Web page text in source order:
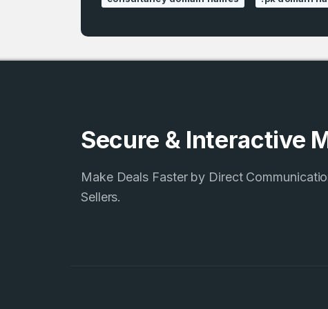
Secure & Interactive
Make Deals Faster by Direct
Sellers.